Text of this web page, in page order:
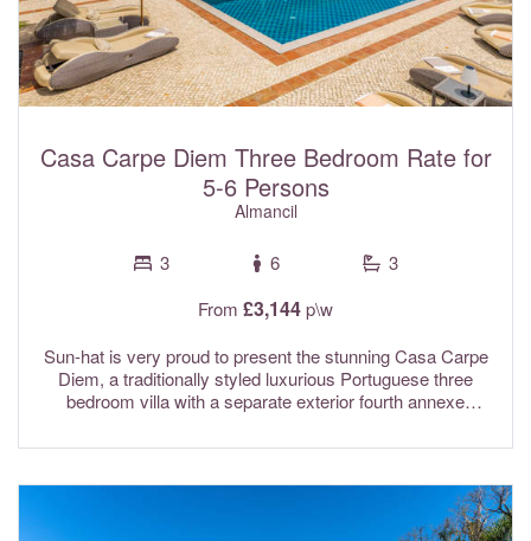
Casa Carpe Diem Three Bedroom Rate for
5-6 Persons
Almancil
3 6
3
From £3,144p\w
Sun-hat is very proud to present the stunning Casa Carpe
Diem, a traditionally styled luxurious Portuguese three
bedroom villa with a separate exterior fourth annexe
renovated to a high standard while thoughtfully retaining its
of both worlds. Conveniently located just north of Almancil
in the Vale Formoso valley, it enjoys picturesque
countryside scenery along with far reaching coastal views.